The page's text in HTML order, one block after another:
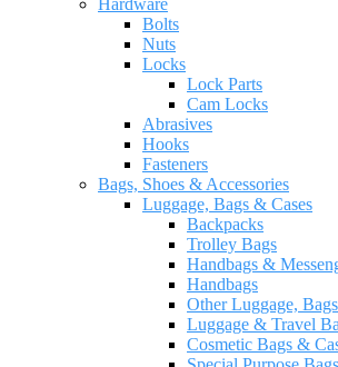
Hardware
Bolts
Nuts
Locks
Lock Parts
Cam Locks
Abrasives
Hooks
Fasteners
Bags, Shoes & Accessories
Luggage, Bags & Cases
Backpacks
Trolley Bags
Handbags &
Handbags
Other Luggage,
Luggage & Travel
Cosmetic Bags &